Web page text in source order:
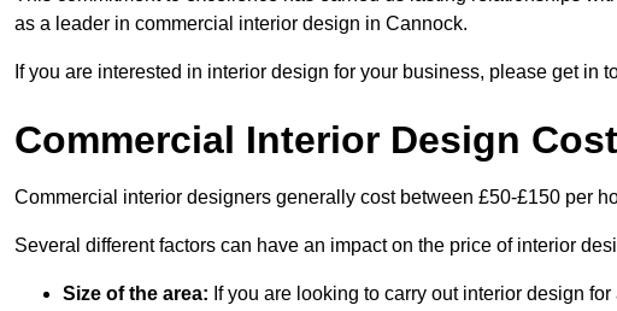
as a leader in commercial interior design in Cannock.
If you are interested in interior design for your business, please get in
Commercial Interior Design Cost
Commercial interior designers generally cost between £50-£150 per
Several different factors can have an impact on the price of interior
Size of the area: If you are looking to carry out interior design